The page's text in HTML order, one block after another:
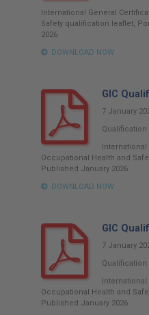
International General
Safety qualification leaflet,
2026
DOWNLOAD NOW
GIC
7 January
International
Occupational Health and
Published January 2026
DOWNLOAD NOW
GIC
7 January
International
Occupational Health and
Published January 2026